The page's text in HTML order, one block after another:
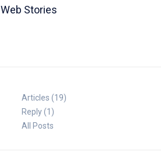
Web Stories
Articles (19)
Reply (1)
All Posts